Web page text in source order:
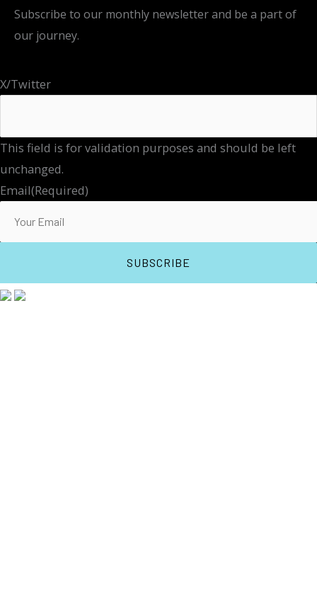
Subscribe to our monthly newsletter and be a part of
our journey.
X/Twitter
This field is for validation purposes and should be left
unchanged.
Email(Required)